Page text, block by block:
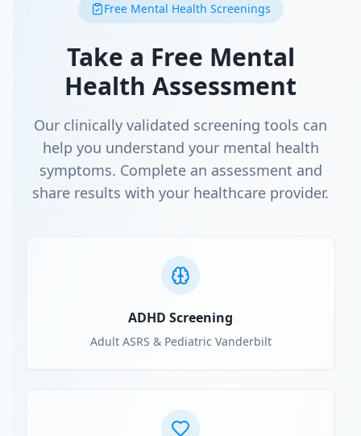
Free Mental Health Screenings
Take a Free Mental
Health Assessment
Our clinically validated screening tools can
help you understand your mental health
symptoms. Complete an assessment and
share results with your healthcare provider.
ADHD Screening
Adult ASRS & Pediatric Vanderbilt